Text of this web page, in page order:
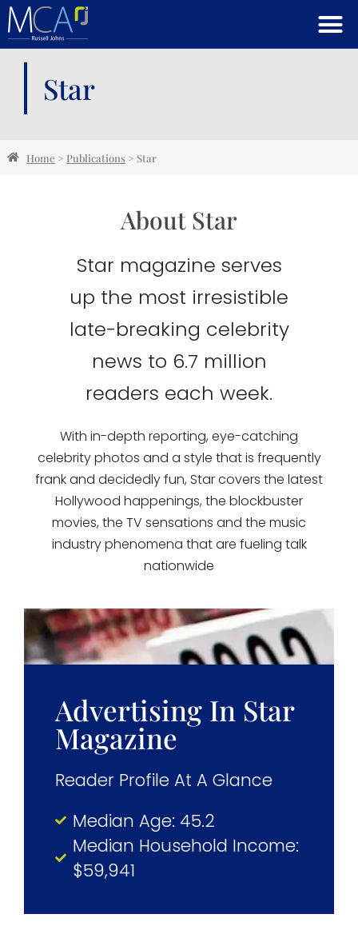
Star
Home > Publications > Star
About Star
Star magazine serves
up the most irresistible
late-breaking celebrity
news to 6.7 million
readers each week.
With in-depth reporting, eye-catching
celebrity photos and a style that is frequently
frank and decidedly fun, Star covers the latest
Hollywood happenings, the blockbuster
movies, the TV sensations and the music
industry phenomena that are fueling talk
nationwide
Advertising In Star
Magazine
Reader Profile At A Glance
Median Age: 45.2
Median Household Income:
$59,941